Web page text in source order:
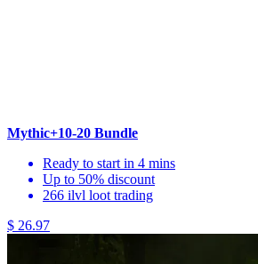
Mythic+10-20 Bundle
Ready to start in 4 mins
Up to 50% discount
266 ilvl loot trading
$ 26.97